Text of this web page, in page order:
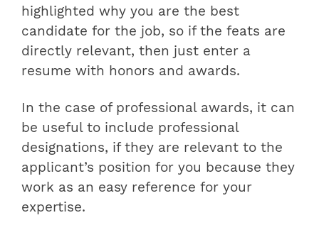
highlighted why you are the best
candidate for the job, so if the feats are
directly relevant, then just enter a
resume with honors and awards.
In the case of professional awards, it can
be useful to include professional
designations, if they are relevant to the
applicant’s position for you because they
work as an easy reference for your
expertise.